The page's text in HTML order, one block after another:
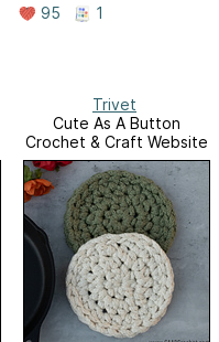
95 1
Trivet
Cute As A Button
Crochet & Craft Website